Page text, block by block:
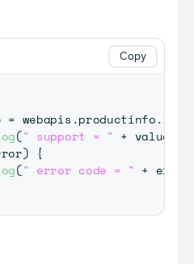
= webapis .productinfo.
(" support = " + value
) {
(" error code = " + error
Copy